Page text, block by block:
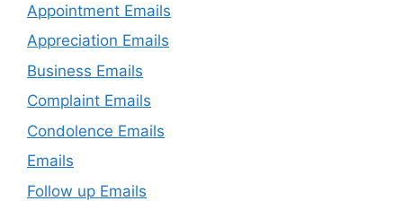
Appointment Emails
Appreciation Emails
Business Emails
Complaint Emails
Condolence Emails
Emails
Follow up Emails